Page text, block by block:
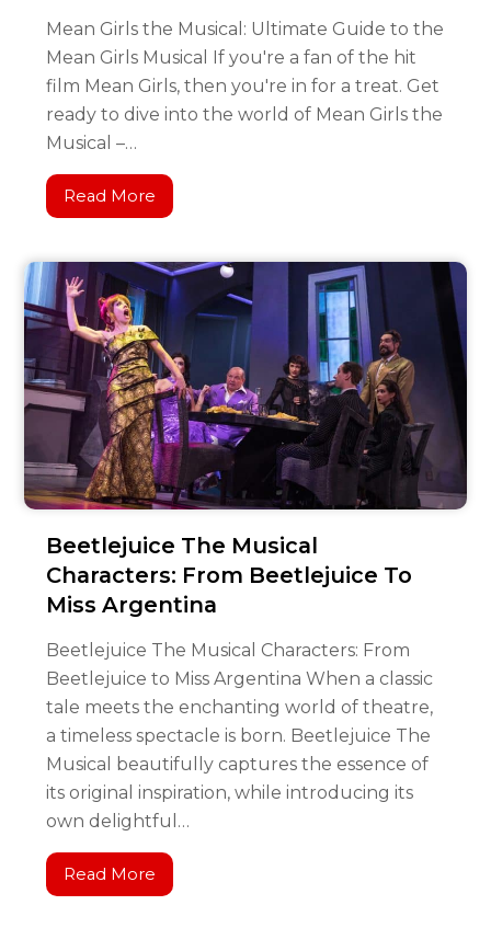
Mean Girls the Musical: Ultimate Guide to the
Mean Girls Musical If you're a fan of the hit
film Mean Girls, then you're in for a treat. Get
ready to dive into the world of Mean Girls the
Musical –…
Read More
Beetlejuice The Musical
Characters: From Beetlejuice To
Miss Argentina
Beetlejuice The Musical Characters: From
Beetlejuice to Miss Argentina When a classic
tale meets the enchanting world of theatre,
a timeless spectacle is born. Beetlejuice The
Musical beautifully captures the essence of
its original inspiration, while introducing its
own delightful…
Read More